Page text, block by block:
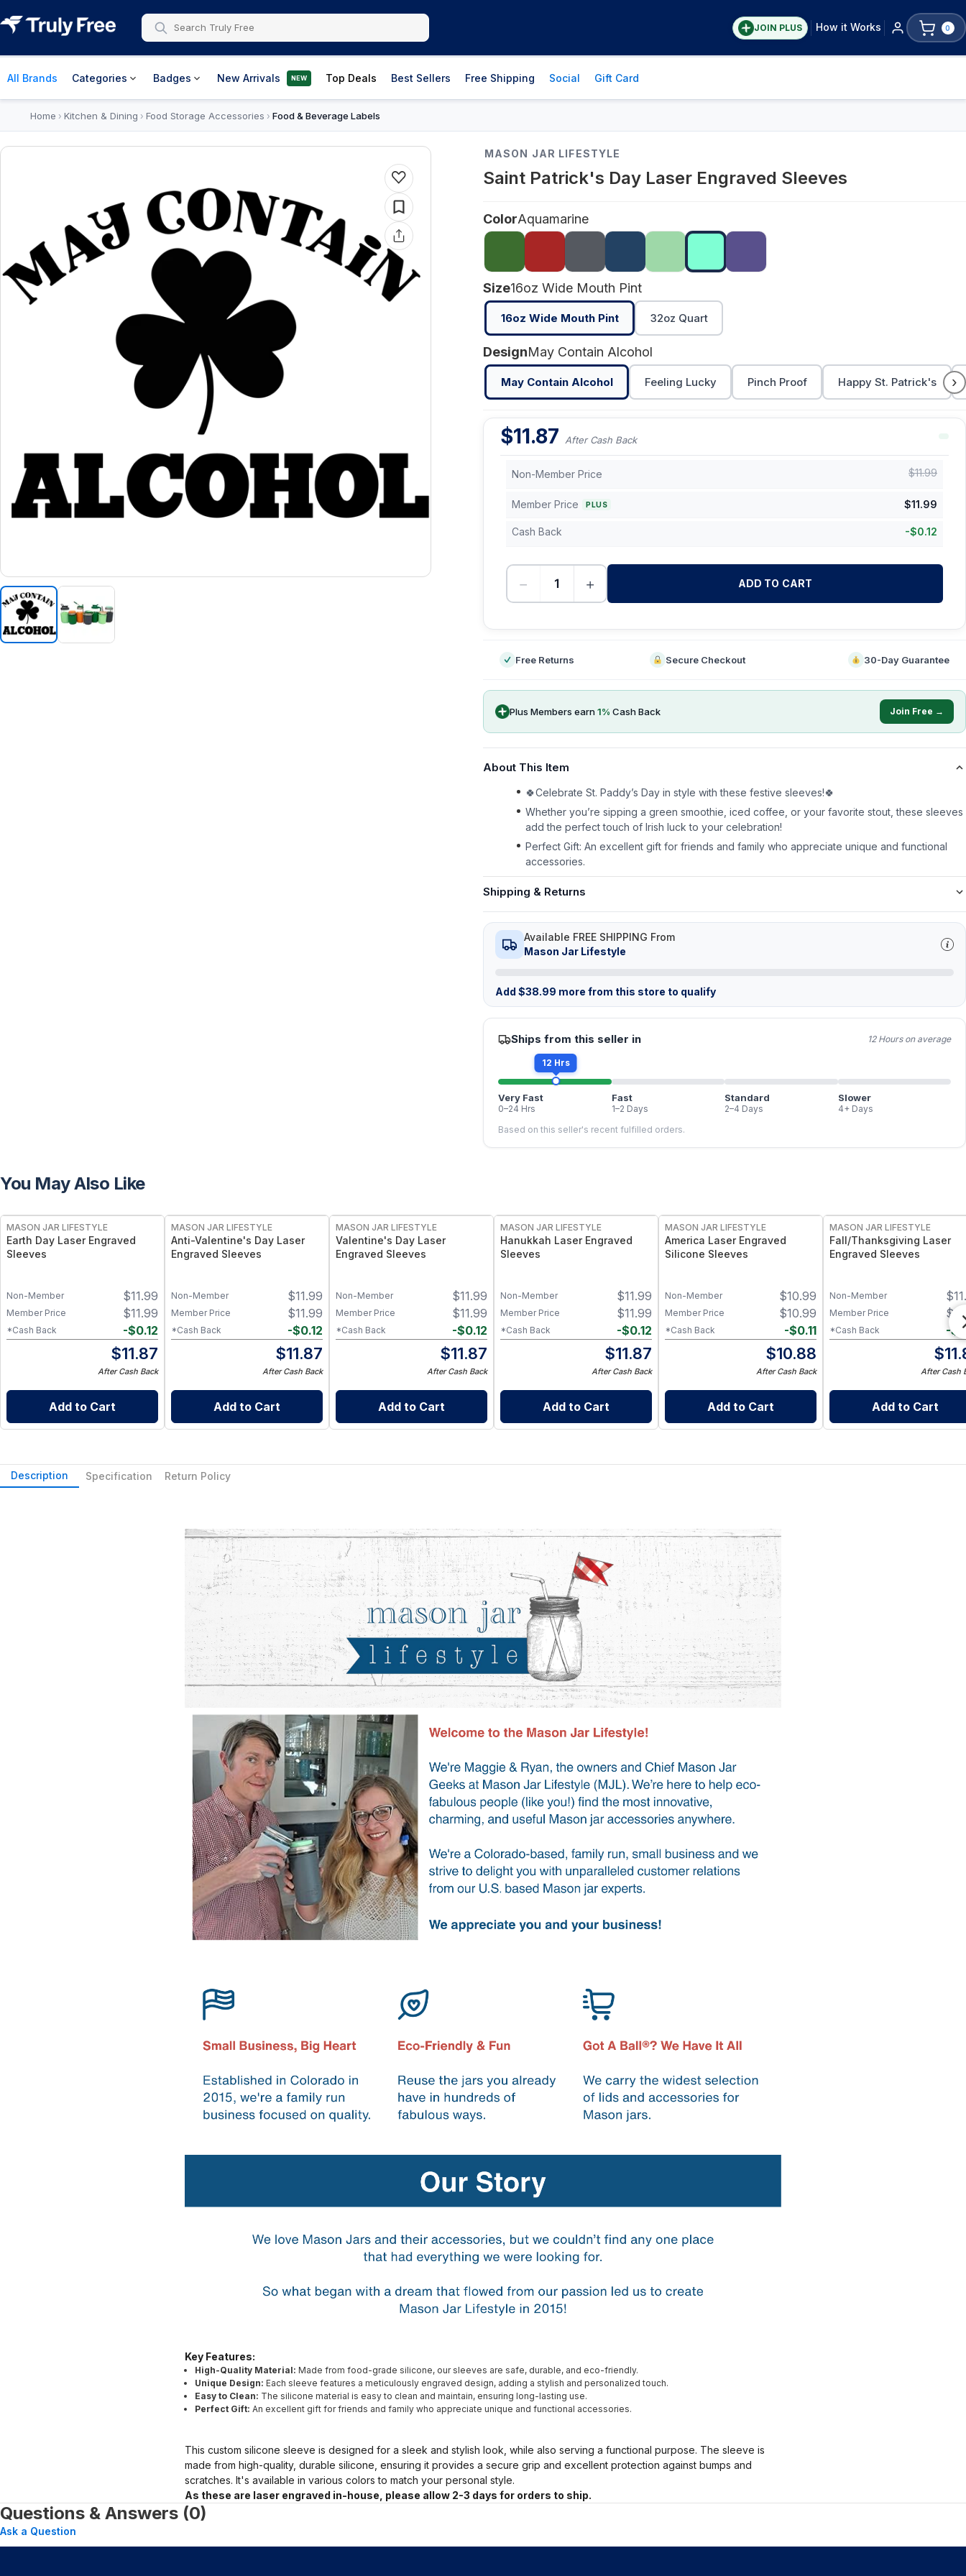
JOIN PLUS How it Works 0
All Brands Categories Badges New Arrivals NEW Top Deals Best Sellers Free Shipping Social Gift Card
Home › Kitchen & Dining › Food Storage Accessories › Food & Beverage Labels
MASON JAR LIFESTYLE
Saint Patrick's Day Laser Engraved Sleeves
ColorAquamarine
Size16oz Wide Mouth Pint
16oz Wide Mouth Pint 32oz Quart
DesignMay Contain Alcohol
May Contain Alcohol Feeling Lucky Pinch Proof Happy St. Patrick's ›
$11.87 After Cash Back
Non-Member Price $11.99
Member Price PLUS $11.99
Cash Back -$0.12
− + ADD TO CART
Free Returns Secure Checkout 30-Day Guarantee
Plus Members earn1% Cash Back Join Free →
About This Item
🍀Celebrate St. Paddy’s Day in style with these festive sleeves!🍀
Whether you’re sipping a green smoothie, iced coffee, or your favorite stout, these sleeves
add the perfect touch of Irish luck to your celebration!
Perfect Gift: An excellent gift for friends and family who appreciate unique and functional
accessories.
Shipping & Returns
Available FREE SHIPPING From
Mason Jar Lifestyle
Add $38.99 more from this store to qualify
Ships from this seller in 12 Hours on average
12 Hrs
Very Fast
0–24 Hrs
Fast
1–2 Days
Standard
2–4 Days
Slower
4+ Days
Based on this seller's recent fulfilled orders.
You May Also Like
MASON JAR LIFESTYLE
Earth Day Laser Engraved
Sleeves
$11.99
Non-Member
$11.99
Member Price
-$0.12
*Cash Back
$11.87
After Cash Back
Add to Cart
MASON JAR LIFESTYLE
Anti-Valentine's Day Laser
Engraved Sleeves
$11.99
Non-Member
$11.99
Member Price
-$0.12
*Cash Back
$11.87
After Cash Back
Add to Cart
MASON JAR LIFESTYLE
Valentine's Day Laser
Engraved Sleeves
$11.99
Non-Member
$11.99
Member Price
-$0.12
*Cash Back
$11.87
After Cash Back
Add to Cart
MASON JAR LIFESTYLE
Hanukkah Laser Engraved
Sleeves
$11.99
Non-Member
$11.99
Member Price
-$0.12
*Cash Back
$11.87
After Cash Back
Add to Cart
MASON JAR LIFESTYLE
America Laser Engraved
Silicone Sleeves
$10.99
Non-Member
$10.99
Member Price
-$0.11
*Cash Back
$10.88
After Cash Back
Add to Cart
MASON JAR LIFESTYLE
Fall/Thanksgiving Laser
Engraved Sleeves
$
Non-Member
$
Member Price
-$
*Cash Back
$
After Cash
Add to Cart
Description Specification Return Policy
Key Features:
High-Quality Material: Made from food-grade silicone, our sleeves are safe, durable, and eco-friendly.
Unique Design: Each sleeve features a meticulously engraved design, adding a stylish and personalized touch.
Easy to Clean: The silicone material is easy to clean and maintain, ensuring long-lasting use.
Perfect Gift: An excellent gift for friends and family who appreciate unique and functional accessories.
This custom silicone sleeve is designed for a sleek and stylish look, while also serving a functional purpose. The sleeve is
made from high-quality, durable silicone, ensuring it provides a secure grip and excellent protection against bumps and
scratches. It's available in various colors to match your personal style.
As these are laser engraved in-house, please allow 2-3 days for orders to ship.
Questions & Answers (0)
Ask a Question